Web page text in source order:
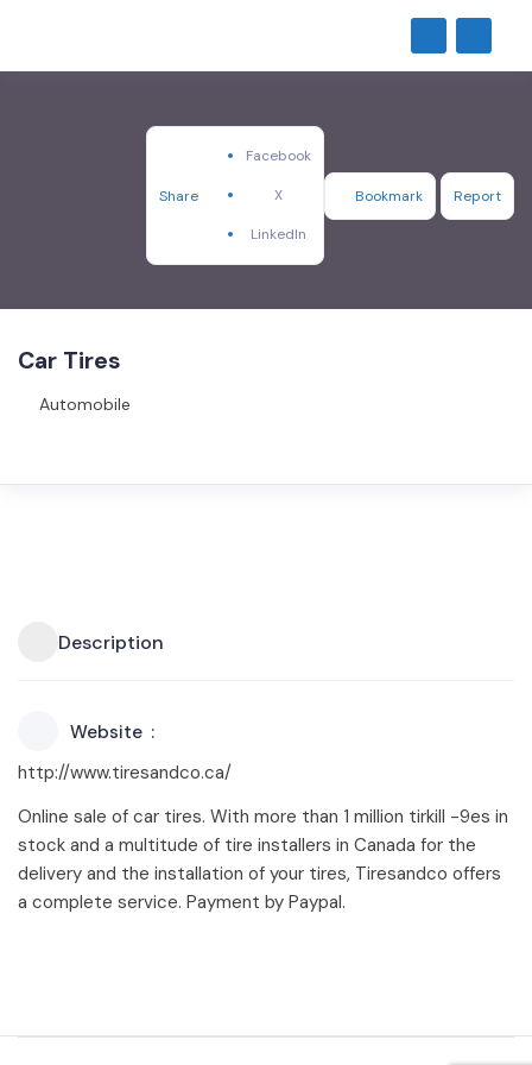
Share
Facebook
X
LinkedIn
Bookmark Report
Car Tires
Automobile
Description
Website
http://www.tiresandco.ca/
Online sale of car tires. With more than 1 million tirkill -9es in
stock and a multitude of tire installers in Canada for the
delivery and the installation of your tires, Tiresandco offers
a complete service. Payment by Paypal.